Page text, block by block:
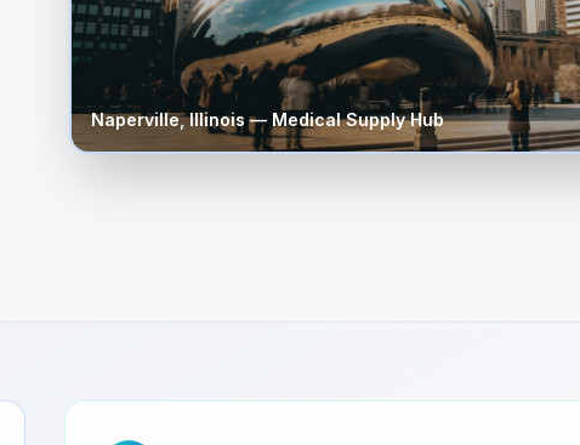
Naperville,Illinois — Medical Supply Hub